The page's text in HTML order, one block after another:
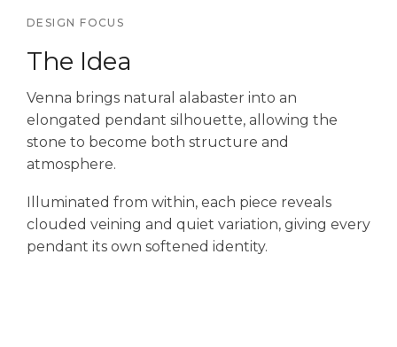
DESIGN FOCUS
The Idea
Venna brings natural alabaster into an
elongated pendant silhouette, allowing the
stone to become both structure and
atmosphere.
Illuminated from within, each piece reveals
clouded veining and quiet variation, giving every
pendant its own softened identity.